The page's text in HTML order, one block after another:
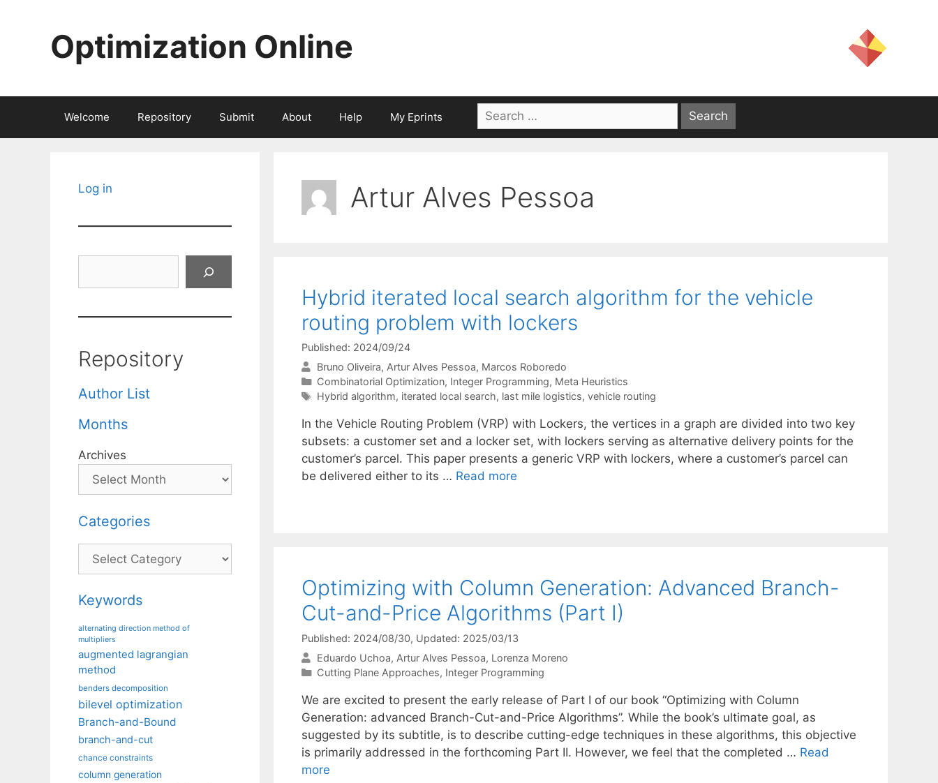
Optimization Online
Welcome Repository Submit About Help My Eprints
Search
for:
Artur Alves Pessoa
Hybrid iterated local search algorithm for the vehicle
routing problem with lockers
Published: 2024/09/24
Bruno Oliveira Artur Alves Pessoa Marcos Roboredo
Categories
Combinatorial Optimization, Integer Programming, Meta Heuristics
Tags
Hybrid algorithm, iterated local search, last mile logistics, vehicle routing
In the Vehicle Routing Problem (VRP) with Lockers, the vertices in a graph are divided into two key
subsets: a customer set and a locker set, with lockers serving as alternative delivery points for the
customer’s parcel. This paper presents a generic VRP with lockers, where a customer’s parcel can
be delivered either to its … Read more
Optimizing with Column Generation: Advanced Branch-
Cut-and-Price Algorithms (Part I)
Published: 2024/08/30, Updated: 2025/03/13
Eduardo Uchoa Artur Alves Pessoa Lorenza Moreno
Categories
Cutting Plane Approaches, Integer Programming
We are excited to present the early release of Part I of our book “Optimizing with Column
Generation: advanced Branch-Cut-and-Price Algorithms”. While the book’s ultimate goal, as
suggested by its subtitle, is to describe cutting-edge techniques in these algorithms, this objective
is primarily addressed in the forthcoming Part II. However, we feel that the completed … Read
more
Log in
Repository
Author List
Months
Archives
Categories
Categories
Keywords
alternating direction method of
multipliers
augmented lagrangian
method
benders decomposition
bilevel optimization
Branch-and-Bound
branch-and-cut
chance constraints
column generation